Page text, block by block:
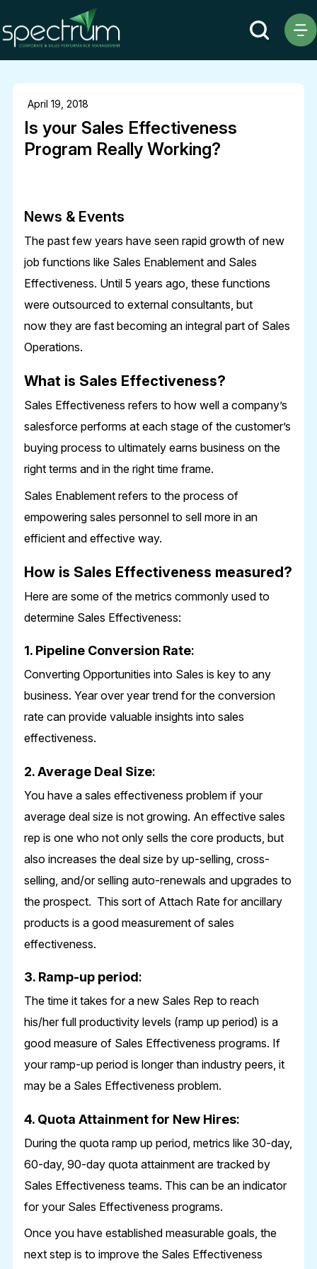
April 19, 2018
Is your Sales Effectiveness
Program Really Working?
News & Events
The past few years have seen rapid growth of new
job functions like Sales Enablement and Sales
Effectiveness. Until 5 years ago, these functions
were outsourced to external consultants, but
now they are fast becoming an integral part of Sales
Operations.
What is Sales Effectiveness?
Sales Effectiveness refers to how well a company’s
salesforce performs at each stage of the customer’s
buying process to ultimately earns business on the
right terms and in the right time frame.
Sales Enablement refers to the process of
empowering sales personnel to sell more in an
efficient and effective way.
How is Sales Effectiveness measured?
Here are some of the metrics commonly used to
determine Sales Effectiveness:
1. Pipeline Conversion Rate:
Converting Opportunities into Sales is key to any
business. Year over year trend for the conversion
rate can provide valuable insights into sales
effectiveness.
2. Average Deal Size:
You have a sales effectiveness problem if your
average deal size is not growing. An effective sales
rep is one who not only sells the core products, but
also increases the deal size by up-selling, cross-
selling, and/or selling auto-renewals and upgrades to
the prospect. This sort of Attach Rate for ancillary
products is a good measurement of sales
effectiveness.
3. Ramp-up period:
The time it takes for a new Sales Rep to reach
his/her full productivity levels (ramp up period) is a
good measure of Sales Effectiveness programs. If
your ramp-up period is longer than industry peers, it
may be a Sales Effectiveness problem.
4. Quota Attainment for New Hires:
During the quota ramp up period, metrics like 30-day,
60-day, 90-day quota attainment are tracked by
Sales Effectiveness teams. This can be an indicator
for your Sales Effectiveness programs.
Once you have established measurable goals, the
next step is to improve the Sales Effectiveness